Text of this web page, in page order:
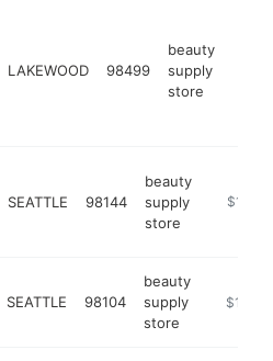
LAKEWOOD 98499
beauty
supply
store
SEATTLE 98144
beauty
supply
store
https://
$1M-
SEATTLE 98104
beauty
supply
store
$1M-